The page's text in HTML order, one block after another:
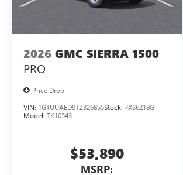
2026 GMC SIERRA 1500
PRO
Price Drop
VIN: 1GTUUAED9TZ326855Stock: 7XS6218G
Model: TK10543
$53,890
MSRP: